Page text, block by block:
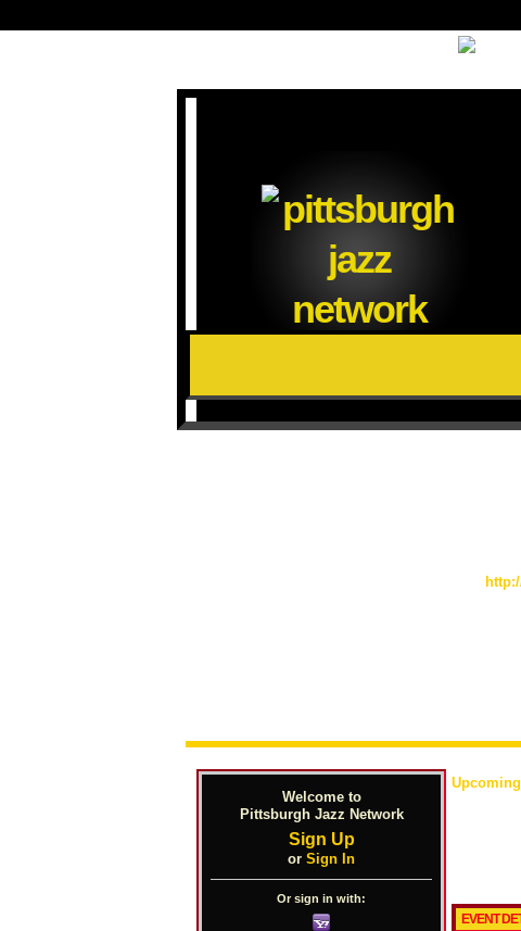
Welcome to
Pittsburgh Jazz Network
Sign Up
or Sign In
Or sign in with:
EVENT